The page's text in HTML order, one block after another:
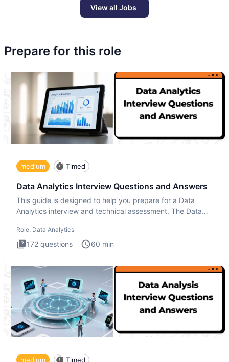
View all Jobs
Prepare for this role
medium Timed
Data Analytics Interview Questions and Answers
This guide is designed to help you prepare for a Data
Analytics interview and technical assessment. The Data
Role: Data Analytics
172 questions 60 min
medium Timed